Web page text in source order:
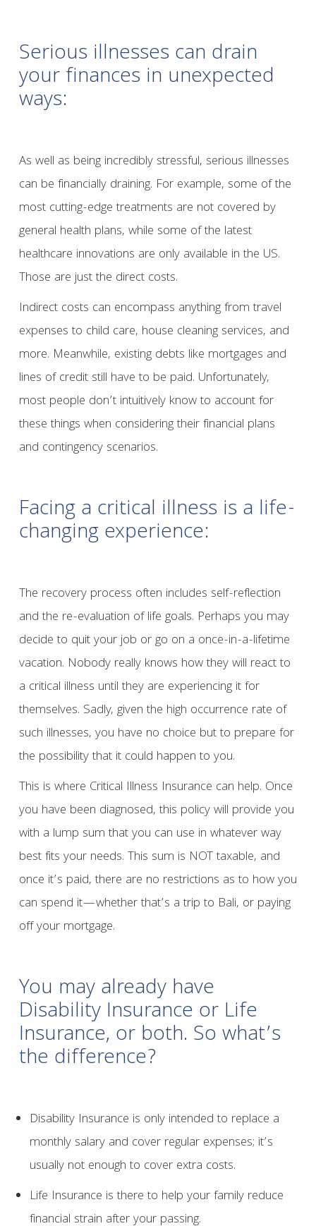
Serious illnesses can drain
your finances in unexpected
ways:
As well as being incredibly stressful, serious illnesses
can be financially draining. For example, some of the
most cutting-edge treatments are not covered by
general health plans, while some of the latest
healthcare innovations are only available in the US.
Those are just the direct costs.
Indirect costs can encompass anything from travel
expenses to child care, house cleaning services, and
more. Meanwhile, existing debts like mortgages and
lines of credit still have to be paid. Unfortunately,
most people don’t intuitively know to account for
these things when considering their financial plans
and contingency scenarios.
Facing a critical illness is a life-
changing experience:
The recovery process often includes self-reflection
and the re-evaluation of life goals. Perhaps you may
decide to quit your job or go on a once-in-a-lifetime
vacation. Nobody really knows how they will react to
a critical illness until they are experiencing it for
themselves. Sadly, given the high occurrence rate of
such illnesses, you have no choice but to prepare for
the possibility that it could happen to you.
This is where Critical Illness Insurance can help. Once
you have been diagnosed, this policy will provide you
with a lump sum that you can use in whatever way
best fits your needs. This sum is NOT taxable, and
once it’s paid, there are no restrictions as to how you
can spend it—whether that’s a trip to Bali, or paying
off your mortgage.
You may already have
Disability Insurance or Life
Insurance, or both. So what’s
the difference?
Disability Insurance is only intended to replace a
monthly salary and cover regular expenses; it’s
usually not enough to cover extra costs.
Life Insurance is there to help your family reduce
financial strain after your passing.